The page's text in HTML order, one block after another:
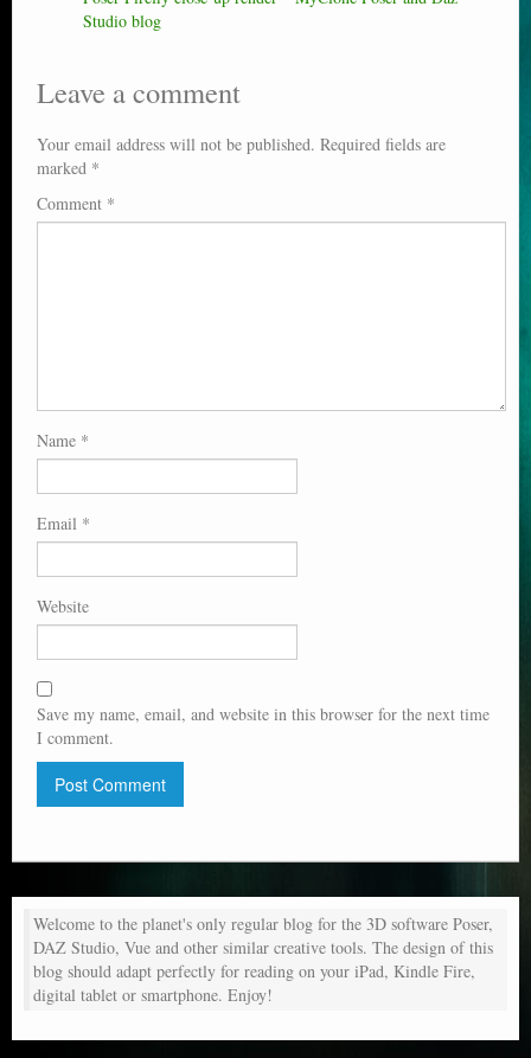
Studio blog
Leave a comment
Your email address will not be published. Required fields are
marked *
Comment *
Name *
Email *
Website
Save my name, email, and website in this browser for the next time
I comment.
Welcome to the planet's only regular blog for the 3D software Poser,
DAZ Studio, Vue and other similar creative tools. The design of this
blog should adapt perfectly for reading on your iPad, Kindle Fire,
digital tablet or smartphone. Enjoy!